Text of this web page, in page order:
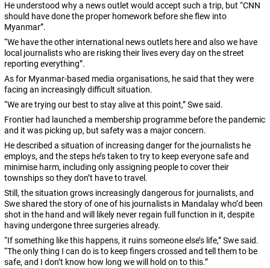
He understood why a news outlet would accept such a trip, but “CNN
should have done the proper homework before she flew into
Myanmar”.
“We have the other international news outlets here and also we have
local journalists who are risking their lives every day on the street
reporting everything”.
As for Myanmar-based media organisations, he said that they were
facing an increasingly difficult situation.
“We are trying our best to stay alive at this point,” Swe said.
Frontier had launched a membership programme before the pandemic
and it was picking up, but safety was a major concern.
He described a situation of increasing danger for the journalists he
employs, and the steps he’s taken to try to keep everyone safe and
minimise harm, including only assigning people to cover their
townships so they don’t have to travel.
Still, the situation grows increasingly dangerous for journalists, and
Swe shared the story of one of his journalists in Mandalay who’d been
shot in the hand and will likely never regain full function in it, despite
having undergone three surgeries already.
“If something like this happens, it ruins someone else’s life,” Swe said.
“The only thing I can do is to keep fingers crossed and tell them to be
safe, and I don’t know how long we will hold on to this.”